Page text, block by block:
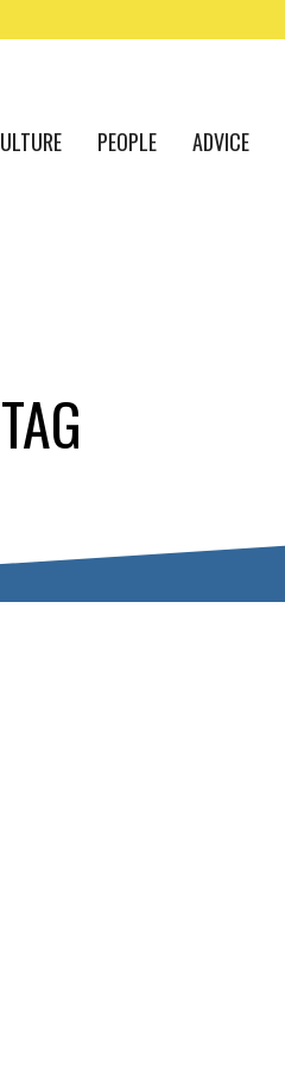
PEOPLE ADVICE